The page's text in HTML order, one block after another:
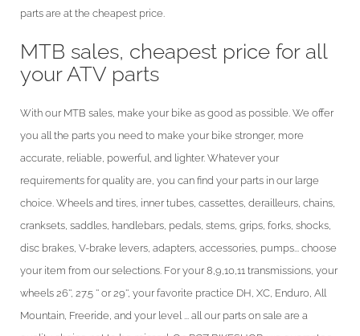
parts are at the cheapest price.
MTB sales, cheapest price for all
your ATV parts
With our MTB sales, make your bike as good as possible. We offer
you all the parts you need to make your bike stronger, more
accurate, reliable, powerful, and lighter. Whatever your
requirements for quality are, you can find your parts in our large
choice. Wheels and tires, inner tubes, cassettes, derailleurs, chains,
cranksets, saddles, handlebars, pedals, stems, grips, forks, shocks,
disc brakes, V-brake levers, adapters, accessories, pumps... choose
your item from our selections. For your 8,9,10,11 transmissions, your
wheels 26'', 27.5 '' or 29'', your favorite practice DH, XC, Enduro, All
Mountain, Freeride, and your level ... all our parts on sale are a